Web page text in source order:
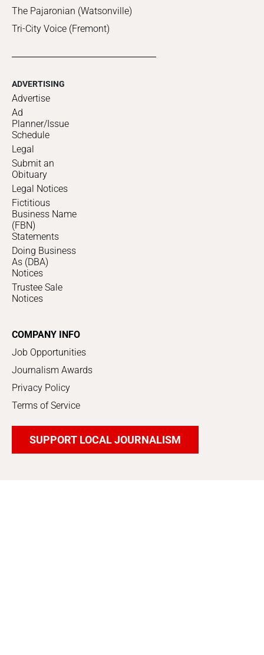
The Pajaronian (Watsonville)
Tri-City Voice (Fremont)
ADVERTISING
Advertise
Ad
Planner/Issue
Schedule
Legal
Submit an
Obituary
Legal Notices
Fictitious
Business Name
(FBN)
Statements
Doing Business
As (DBA)
Notices
Trustee Sale
Notices
COMPANY INFO
Job Opportunities
Journalism Awards
Privacy Policy
Terms of Service
SUPPORT LOCAL JOURNALISM